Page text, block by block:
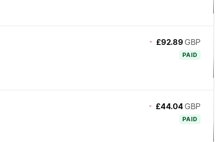
- £92.89 GBP
PAID
- £44.04 GBP
PAID